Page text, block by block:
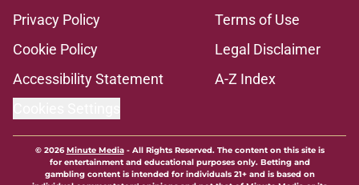
Privacy Policy
Terms of Use
Cookie Policy
Legal Disclaimer
Accessibility Statement
A-Z Index
© 2026Minute Media- All Rights Reserved. The content on this site is
for entertainment and educational purposes only. Betting and
gambling content is intended for individuals 21+ and is based on